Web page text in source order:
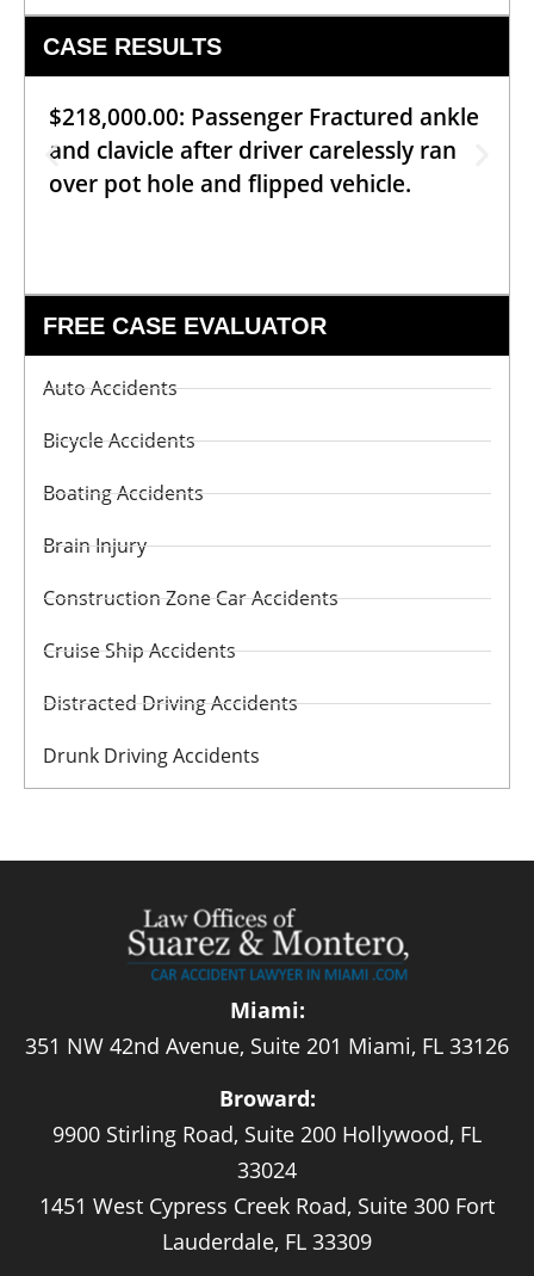
CASE RESULTS
$218,000.00: Passenger Fractured ankle
and clavicle after driver carelessly ran
over pot hole and flipped vehicle.
FREE CASE EVALUATOR
Auto Accidents
Bicycle Accidents
Boating Accidents
Brain Injury
Construction Zone Car Accidents
Cruise Ship Accidents
Distracted Driving Accidents
Drunk Driving Accidents
Miami:
351 NW 42nd Avenue, Suite 201 Miami, FL 33126
Broward:
9900 Stirling Road, Suite 200 Hollywood, FL
33024
1451 West Cypress Creek Road, Suite 300 Fort
Lauderdale, FL 33309